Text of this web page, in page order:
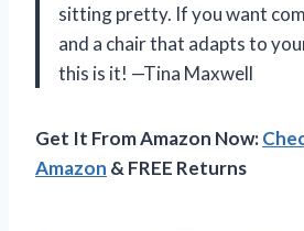
sitting pretty. If you want
and a chair that adapts to
this is it! —Tina Maxwell
Get It From Amazon Now:
Amazon & FREE Returns